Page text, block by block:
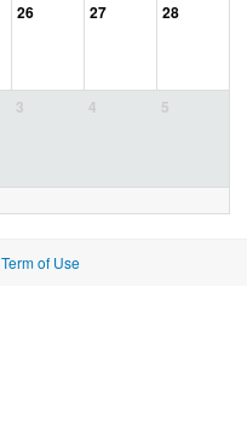
26 27 28
3 4 5
Term of Use